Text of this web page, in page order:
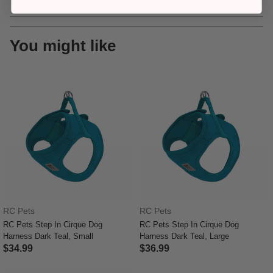
You might like
RC Pets
RC Pets Step In Cirque Dog
Harness Dark Teal, Small
$34.99
RC Pets
RC Pets Step In Cirque Dog
Harness Dark Teal, Large
$36.99